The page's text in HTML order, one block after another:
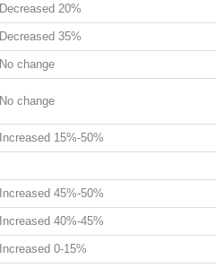
Decreased 20%
Decreased 35%
No change
No change
Increased 15%-50%
Increased 45%-50%
Increased 40%-45%
Increased 0-15%